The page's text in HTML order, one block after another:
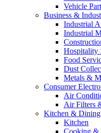
Vehicle
Business &
Industrial
Industrial
Hospitality
Food
Dust
Metals &
Consumer
Air
Air Filters
Kitchen & Dining
Kitchen
Cooking &